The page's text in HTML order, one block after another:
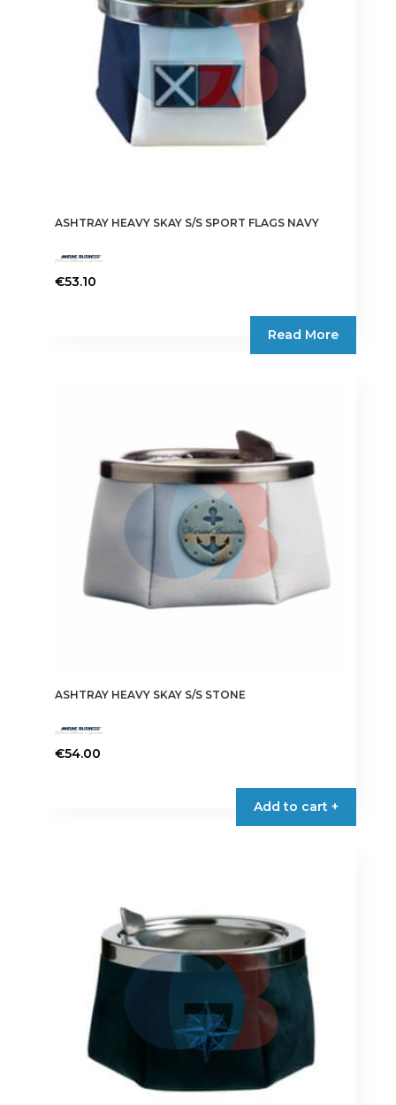
ASHTRAY HEAVY SKAY S/S SPORT FLAGS NAVY
€53.10
Read More
ASHTRAY HEAVY SKAY S/S STONE
€54.00
Add to cart +